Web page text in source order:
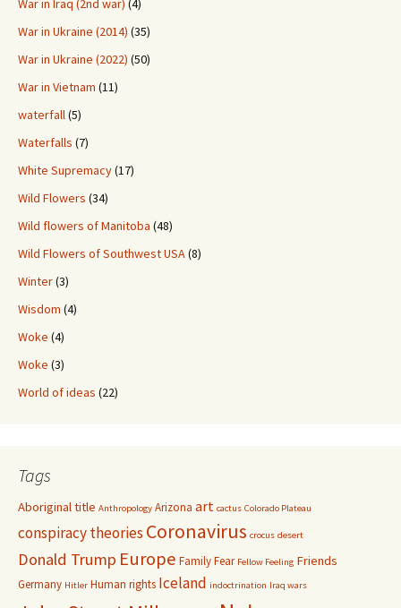
War in Iraq (2nd war) (4)
War in Ukraine (2014) (35)
War in Ukraine (2022) (50)
War in Vietnam (11)
waterfall(5)
Waterfalls (7)
White Supremacy(17)
Wild Flowers (34)
Wild flowers of Manitoba (48)
Wild Flowers of Southwest USA(8)
Winter(3)
Wisdom (4)
Woke (4)
Woke (3)
World of ideas (22)
Tags
Aboriginal title Anthropology Arizona art cactus Colorado Plateau
conspiracy theoriesCoronavirus crocus desert
Donald Trump Europe FamilyFear Fellow Feeling Friends
Germany Hitler Human rights Iceland indoctrination Iraq wars